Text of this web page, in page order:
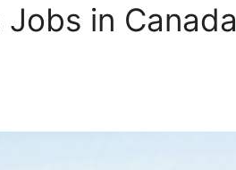
in Canada